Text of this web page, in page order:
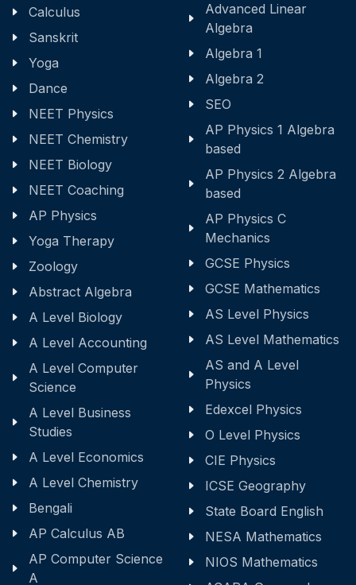
Calculus
Sanskrit
Yoga
Dance
NEET Physics
NEET Chemistry
NEET Biology
NEET Coaching
AP Physics
Yoga Therapy
Zoology
Abstract Algebra
A Level Biology
A Level Accounting
A Level Computer
Science
A Level Business
Studies
A Level Economics
A Level Chemistry
Bengali
AP Calculus AB
AP Computer Science
A
Advanced Linear
Algebra
Algebra 1
Algebra 2
SEO
AP Physics 1 Algebra
based
AP Physics 2 Algebra
based
AP Physics C
Mechanics
GCSE Physics
GCSE Mathematics
AS Level Physics
AS Level Mathematics
AS and A Level
Physics
Edexcel Physics
O Level Physics
CIE Physics
ICSE Geography
State Board English
NESA Mathematics
NIOS Mathematics